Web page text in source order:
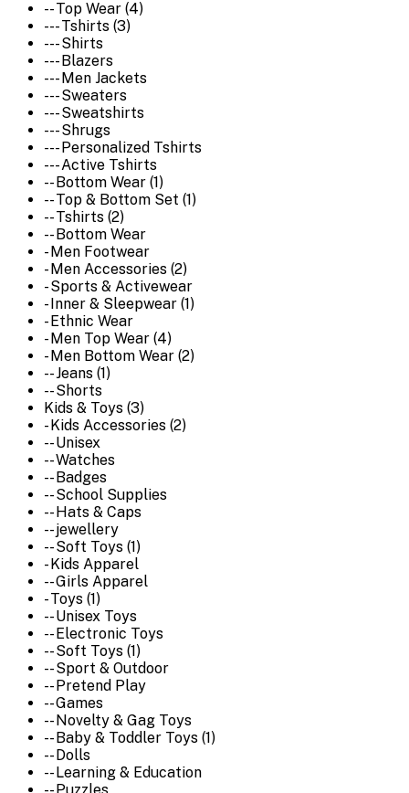
-- Top Wear (4)
--- Tshirts (3)
--- Shirts
--- Blazers
--- Men Jackets
--- Sweaters
--- Sweatshirts
--- Shrugs
--- Personalized Tshirts
--- Active Tshirts
-- Bottom Wear (1)
-- Top & Bottom Set (1)
-- Tshirts (2)
-- Bottom Wear
- Men Footwear
- Men Accessories (2)
- Sports & Activewear
- Inner & Sleepwear (1)
- Ethnic Wear
- Men Top Wear (4)
- Men Bottom Wear (2)
-- Jeans (1)
-- Shorts
Kids & Toys (3)
- Kids Accessories (2)
-- Unisex
-- Watches
-- Badges
-- School Supplies
-- Hats & Caps
-- jewellery
-- Soft Toys (1)
- Kids Apparel
-- Girls Apparel
- Toys (1)
-- Unisex Toys
-- Electronic Toys
-- Soft Toys (1)
-- Sport & Outdoor
-- Pretend Play
-- Games
-- Novelty & Gag Toys
-- Baby & Toddler Toys (1)
-- Dolls
-- Learning & Education